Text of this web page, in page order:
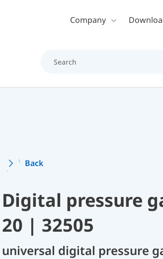
Skip to main contentCompany
Back
Digital pressure
20 | 32505
universal digital pressure